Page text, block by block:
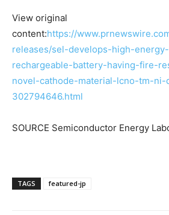
View original
content:https://
releases/sel-develops-high-
rechargeable-battery-having-fire-
novel-cathode-material-lcno-tm-ni-
302794646.html
SOURCE Semiconductor Energy
TAGS featured-jp